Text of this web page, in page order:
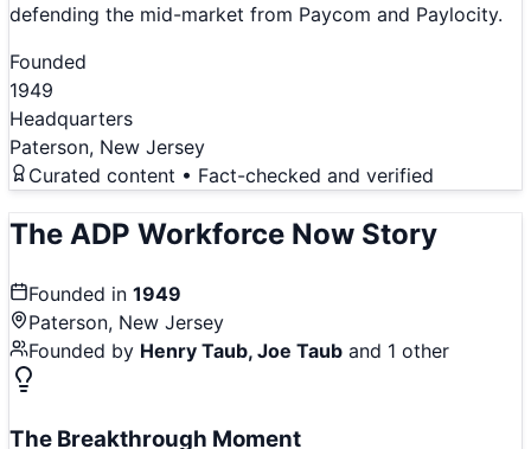
defending the mid-market from Paycom and Paylocity.
Founded
1949
Headquarters
Paterson, New Jersey
Curated content • Fact-checked and verified
The ADP Workforce Now Story
Founded in 1949
Paterson, New Jersey
Founded by Henry Taub, Joe Taub and 1 other
The Breakthrough Moment